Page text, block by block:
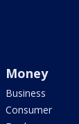
Money
Business
Consumer